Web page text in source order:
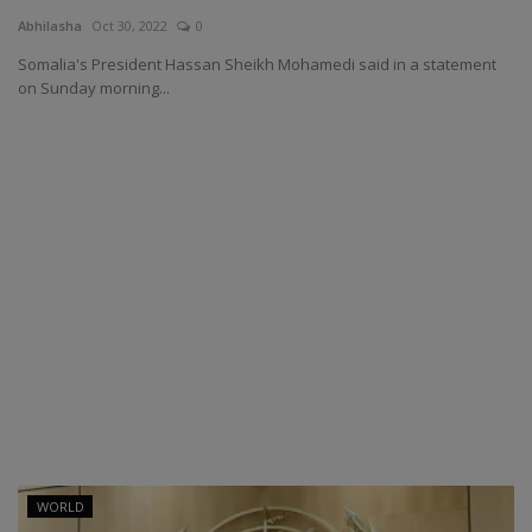
Abhilasha Oct 30, 2022 0
Somalia's President Hassan Sheikh Mohamedi said in a statement
on Sunday morning...
WORLD